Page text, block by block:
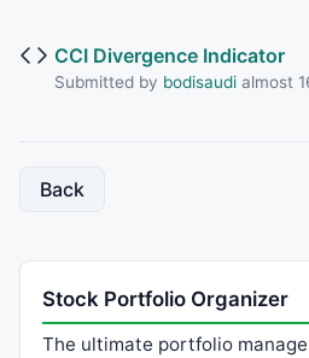
CCI Divergence Indicator
Submitted by bodisaudialmost
Back
Stock Portfolio Organizer
The ultimate portfolio